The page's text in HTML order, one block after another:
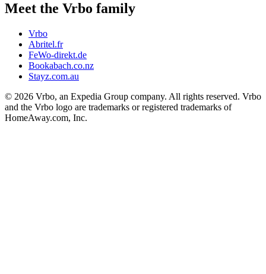
Meet the Vrbo family
Vrbo
Abritel.fr
FeWo-direkt.de
Bookabach.co.nz
Stayz.com.au
© 2026 Vrbo, an Expedia Group company. All rights reserved. Vrbo
and the Vrbo logo are trademarks or registered trademarks of
HomeAway.com, Inc.